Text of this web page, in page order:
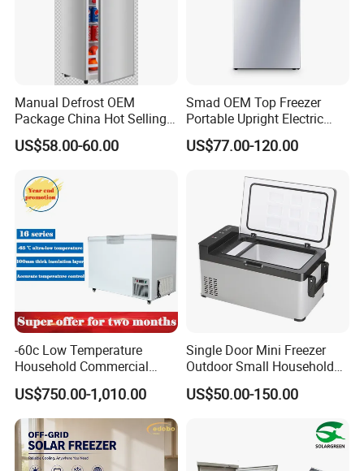
Manual Defrost OEM
Package China Hot Selling
Home Use with CE
US$58.00-60.00
Smad OEM Top Freezer
Portable Upright Electric
Wholesaler Small
Compressor Double Door
US$77.00-120.00
-60c Low Temperature
Household Commercial
Refrigerator Meat Tuna
Horizontal Freezer
US$750.00-1,010.00
Single Door Mini Freezer
Outdoor Small Household
Food Mobile 12V Mini Cold
Drink Refrigerator
US$50.00-150.00